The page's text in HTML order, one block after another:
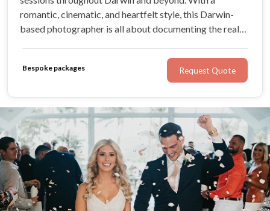
romantic, cinematic, and heartfelt style, this Darwin-
based photographer is all about documenting the real
happy tears, laughter, and the memories you’ll want to
revisit for years to come.
Bespoke packages Request Quote